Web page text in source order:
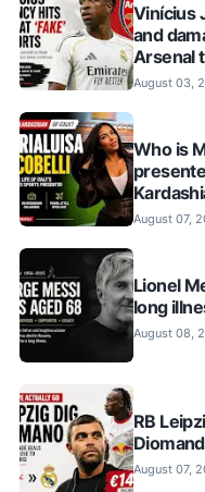
Vinícius
and
Arsenal
August 03,
Who is
August 07,
Lionel
long
August 08,
RB
August 07,